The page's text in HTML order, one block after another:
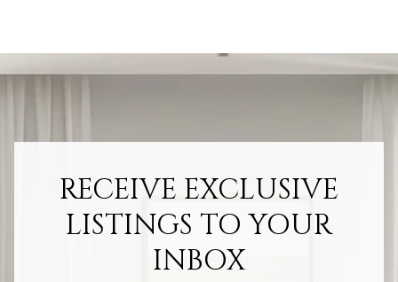
RECEIVE EXCLUSIVE
LISTINGS TO YOUR
INBOX